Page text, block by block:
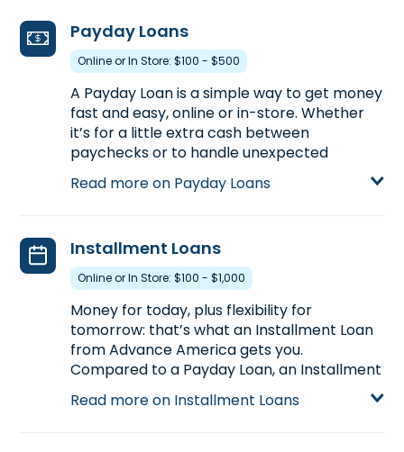
Payday Loans
Online or In Store: $100 - $500
A Payday Loan is a simple way to get money
fast and easy, online or in-store. Whether
it’s for a little extra cash between
paychecks or to handle unexpected
expenses, a Payday Loan can help get you
the money you need. Visit us at 4700
(321) 722-2344to find out the loan amount
you could pre-qualify in advance of
stopping by.
Learn more about Payday Loans
Read more on Payday Loans
Installment Loans
Online or In Store: $100 - $1,000
Money for today, plus flexibility for
tomorrow: that’s what an Installment Loan
from Advance America gets you.
Compared to a Payday Loan, an Installment
Loan gets you more money with more time
to pay back. Installment Loans are available
Read more on Installment Loans